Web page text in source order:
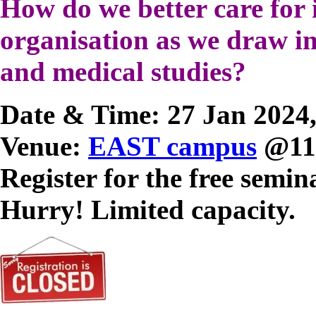
How do we better care
organisation as we draw
and medical studies?
Date & Time: 27 Jan
Venue: EAST campus
Register for the free
Hurry! Limited capacity.